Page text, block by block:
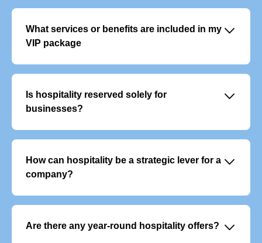
What services or benefits are included in my
VIP package
􀆈
VIP offers typically include:
- Personalised welcome with dedicated support
- Premium food and beverage service
Is hospitality reserved solely for
businesses?
􀆈
No, although it is often used to entertain clients or
experience an event in a unique way.
How can hospitality be a strategic lever for a
company?
􀆈
It enables you to build customer loyalty, reward your
memorable setting.
Are there any year-round hospitality offers? 􀆈